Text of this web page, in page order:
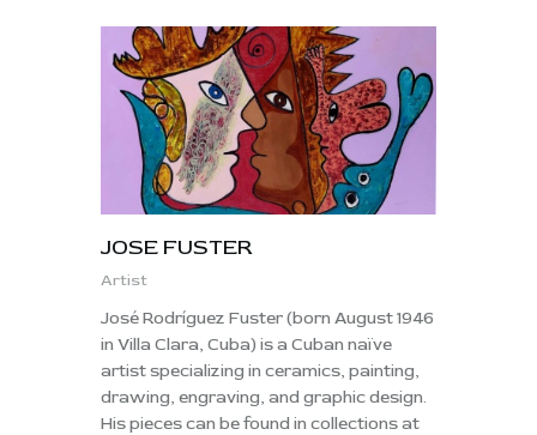
JOSE FUSTER
Artist
José Rodríguez Fuster (born August 1946
in Villa Clara, Cuba) is a Cuban naïve
artist specializing in ceramics, painting,
drawing, engraving, and graphic design.
His pieces can be found in collections at